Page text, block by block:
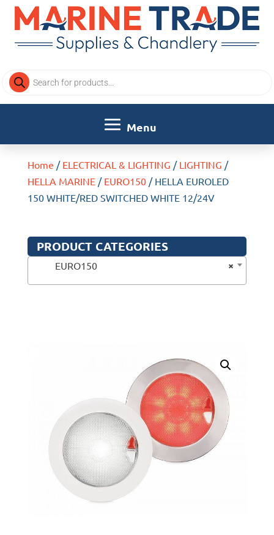
Products
search
Home / ELECTRICAL & LIGHTING / LIGHTING /
HELLA MARINE/ EURO150/ HELLA EUROLED
150 WHITE/RED SWITCHED WHITE 12/24V
PRODUCT CATEGORIES
×
EURO150